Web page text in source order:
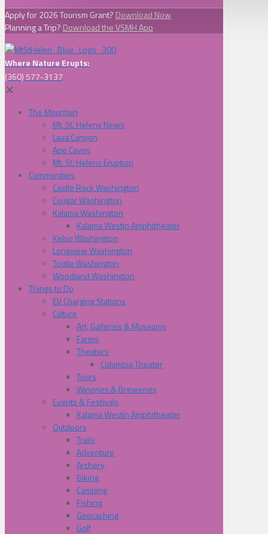
Apply for 2026 Tourism Grant? Download Now
Planning a Trip? Download the VSMH App
Where Nature Erupts:
(360) 577-3137
✕
The Mountain
Mt. St. Helens News
Lava Canyon
Ape Caves
Mt. St. Helens Eruption
Communities
Castle Rock Washington
Cougar Washington
Kalama Washington
Kalama Westin Amphitheater
Kelso Washington
Longview Washington
Toutle Washington
Woodland Washington
Things to Do
EV Charging Stations
Culture
Art, Galleries & Museums
Farms
Theaters
Columbia Theater
Tours
Wineries & Breweries
Events & Festivals
Kalama Westin Amphitheater
Outdoors
Trails
Adventure
Archery
Biking
Camping
Fishing
Geocaching
Golf